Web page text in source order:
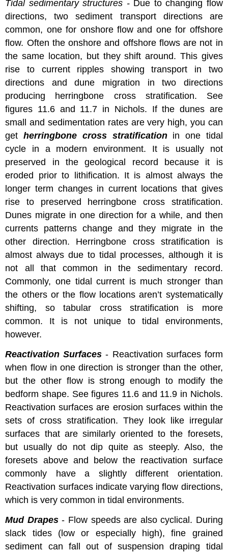
Tidal sedimentary structures -Due to changing flow
directions, two sediment transport directions are
common, one for onshore flow and one for offshore
flow. Often the onshore and offshore flows are not in
the same location, but they shift around. This gives
rise to current ripples showing transport in two
directions and dune migration in two directions
producing herringbone cross stratification. See
figures 11.6 and 11.7 in Nichols. If the dunes are
small and sedimentation rates are very high, you can
getherringbone cross stratificationin one tidal
cycle in a modern environment. It is usually not
preserved in the geological record because it is
eroded prior to lithification. It is almost always the
longer term changes in current locations that gives
rise to preserved herringbone cross stratification.
Dunes migrate in one direction for a while, and then
currents patterns change and they migrate in the
other direction. Herringbone cross stratification is
almost always due to tidal processes, although it is
not all that common in the sedimentary record.
Commonly, one tidal current is much stronger than
the others or the flow locations aren’t systematically
shifting, so tabular cross stratification is more
common. It is not unique to tidal environments,
however.
Reactivation Surfaces- Reactivation surfaces form
when flow in one direction is stronger than the other,
but the other flow is strong enough to modify the
bedform shape. See figures 11.6 and 11.9 in Nichols.
Reactivation surfaces are erosion surfaces within the
sets of cross stratification. They look like irregular
surfaces that are similarly oriented to the foresets,
but usually do not dip quite as steeply. Also, the
foresets above and below the reactivation surface
commonly have a slightly different orientation.
Reactivation surfaces indicate varying flow directions,
which is very common in tidal environments.
Mud Drapes- Flow speeds are also cyclical. During
slack tides (low or especially high), fine grained
sediment can fall out of suspension draping tidal